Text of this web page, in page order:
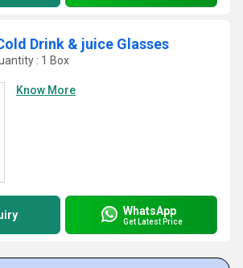
Drink & juice Glasses
: 1 Box
Know More
WhatsApp
Get Latest Price